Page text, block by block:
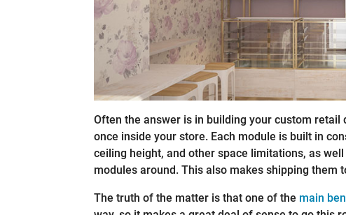
Often the answer is in building your custom
once inside your store. Each module is built in
ceiling height, and other space limitations, as
modules around. This also makes shipping them
The truth of the matter is that one of the main